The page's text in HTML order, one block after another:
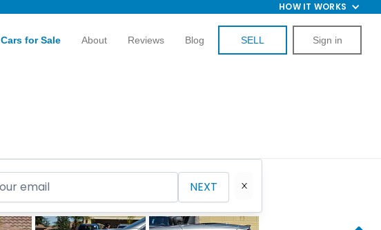
HOW IT WORKS
Cars for Sale About Reviews Blog SELL Sign in
NEXT